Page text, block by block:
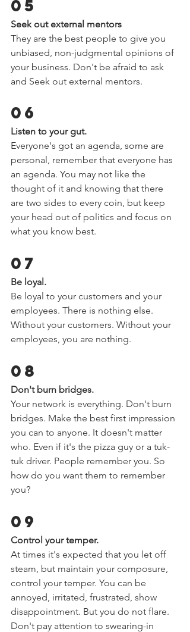
05
Seek out external mentors
They are the best people to give you
unbiased, non-judgmental opinions of
your business. Don't be afraid to ask
and Seek out external mentors.
06
Listen to your gut.
Everyone's got an agenda, some are
personal, remember that everyone has
an agenda. You may not like the
thought of it and knowing that there
are two sides to every coin, but keep
your head out of politics and focus on
what you know best.
07
Be loyal.
Be loyal to your customers and your
employees. There is nothing else.
Without your customers. Without your
employees, you are nothing.
08
Don't burn bridges.
Your network is everything. Don't burn
bridges. Make the best first impression
you can to anyone. It doesn't matter
who. Even if it's the pizza guy or a tuk-
tuk driver. People remember you. So
how do you want them to remember
you?
09
Control your temper.
At times it's expected that you let off
steam, but maintain your composure,
control your temper. You can be
annoyed, irritated, frustrated, show
disappointment. But you do not flare.
Don't pay attention to swearing-in